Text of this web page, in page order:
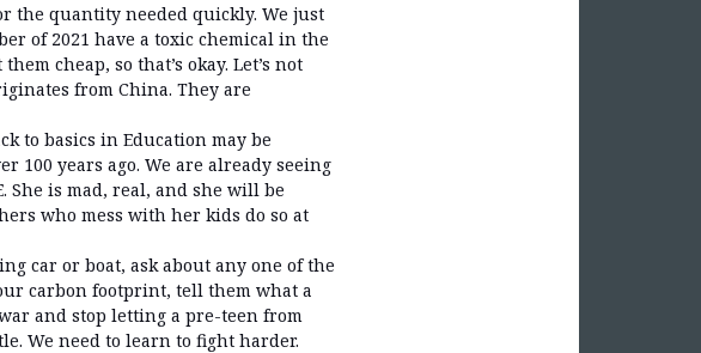
the quantity needed quickly. We just
of 2021 have a toxic chemical in the
cheap, so that’s okay. Let’s not
from China. They are
to basics in Education may be
100 years ago. We are already seeing
She is mad, real, and she will be
who mess with her kids do so at
car or boat, ask about any one of the
carbon footprint, tell them what a
and stop letting a pre-teen from
We need to learn to fight harder.